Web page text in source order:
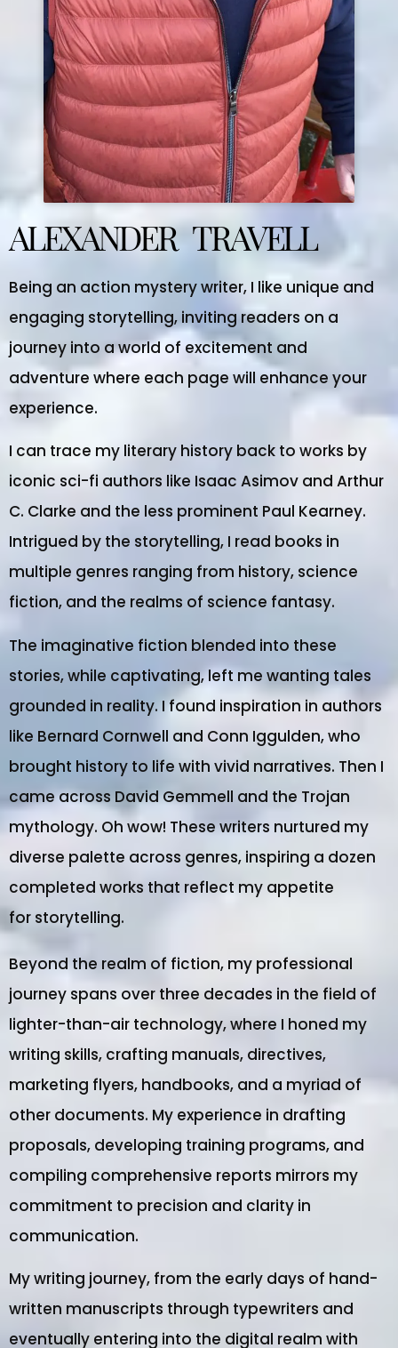
ALEXANDER TRAVELL
Being an action mystery writer, I like unique and
engaging storytelling, inviting readers on a
journey into a world of excitement and
adventure where each page will enhance your
experience.
I can trace my literary history back to works by
iconic sci-fi authors like Isaac Asimov and Arthur
C. Clarke and the less prominent Paul Kearney.
Intrigued by the storytelling, I read books in
multiple genres ranging from history, science
fiction, and the realms of science fantasy.
The imaginative fiction blended into these
stories, while captivating, left me wanting tales
grounded in reality. I found inspiration in authors
like Bernard Cornwell and Conn Iggulden, who
brought history to life with vivid narratives. Then I
came across David Gemmell and the Trojan
mythology. Oh wow! These writers nurtured my
diverse palette across genres, inspiring a dozen
completed works that reflect my appetite
for storytelling.
Beyond the realm of fiction, my professional
journey spans over three decades in the field of
lighter-than-air technology, where I honed my
writing skills, crafting manuals, directives,
marketing flyers, handbooks, and a myriad of
other documents. My experience in drafting
proposals, developing training programs, and
compiling comprehensive reports mirrors my
commitment to precision and clarity in
communication.
My writing journey, from the early days of hand-
written manuscripts through typewriters and
eventually entering into the digital realm with